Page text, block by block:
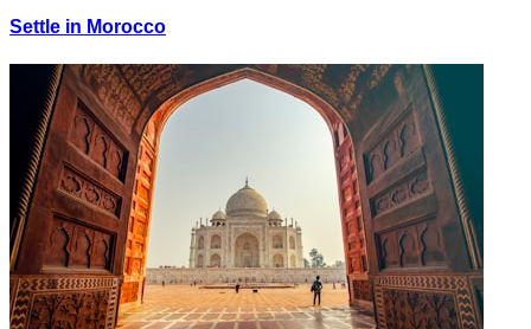
Settle in Morocco